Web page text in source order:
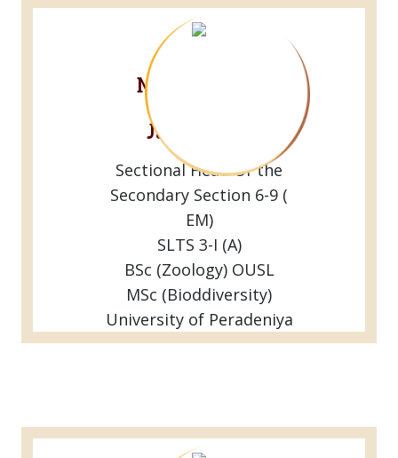
Mr.G.G.Gihan
Sathyajith
Jayaweera
Sectional Head Of the
Secondary Section 6-9 (
EM)
SLTS 3-I (A)
BSc (Zoology) OUSL
MSc (Bioddiversity)
University of Peradeniya